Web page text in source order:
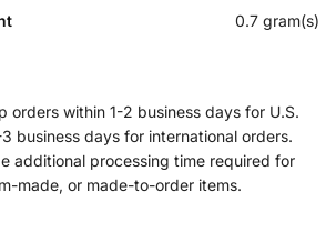
0.7 gram(s)
orders within 1-2 business days for U.S.
business days for international orders.
additional processing time required for
made, or made-to-order items.